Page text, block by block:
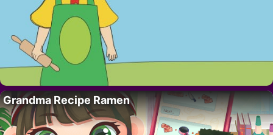
Grandma Recipe Ramen